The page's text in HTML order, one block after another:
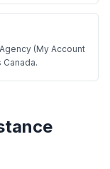
(My Account
Canada.